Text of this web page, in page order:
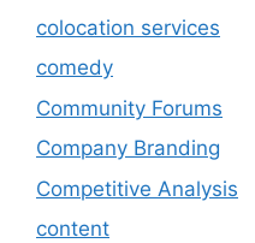
colocation services
comedy
Community Forums
Company Branding
Competitive Analysis
content